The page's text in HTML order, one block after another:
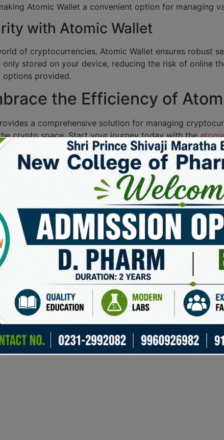
Atomic Wallet a convenient option for managing
with Atomic Wallet
of cryptocurrencies. Atomic Wallet ensures robust
stored on your device, reducing the risk of online
provided.
the Efficiency of
a comprehensive solution for managing
crypto space. Start your journey today with the
Description
Supports over 500 coins and tokens.
Intuitive layout for easy navigation.
Instant swapping of cryptocurrencies.
Non-custodial storage with encrypted keys.
Easily recover your wallet with a backup phrase.
Required fields are marked